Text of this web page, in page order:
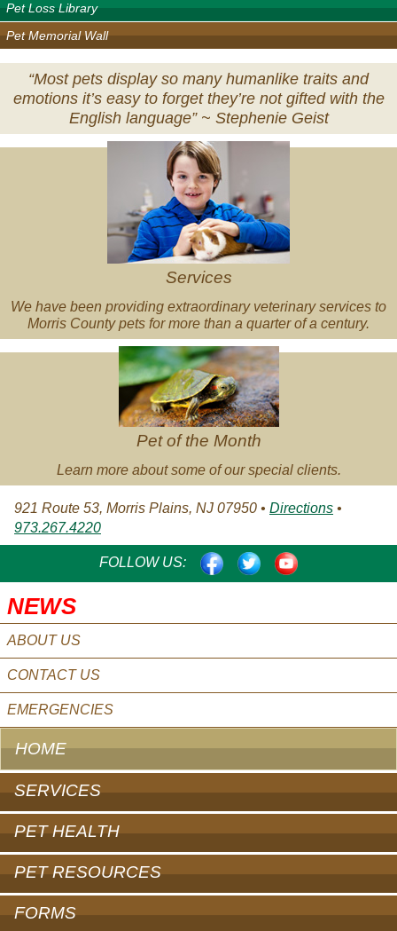
Pet Loss Library
Pet Memorial Wall
“Most pets display so many humanlike traits and
emotions it’s easy to forget they’re not gifted with the
English language” ~ Stephenie Geist
Services
We have been providing extraordinary veterinary services to
Morris County pets for more than a quarter of a century.
Pet
of
the
Month
Pet of the Month
Learn more about some of our special clients.
921 Route 53, Morris Plains, NJ 07950 • Directions •
973.267.4220
FOLLOW US: FACEBOOK
TWITTER
NEWS
ABOUT US
CONTACT US
EMERGENCIES
HOME
SERVICES
PET HEALTH
PET RESOURCES
FORMS